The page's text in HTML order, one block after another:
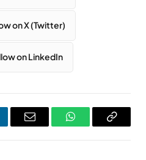
on X (Twitter)
on LinkedIn
Email WhatsAppCopy